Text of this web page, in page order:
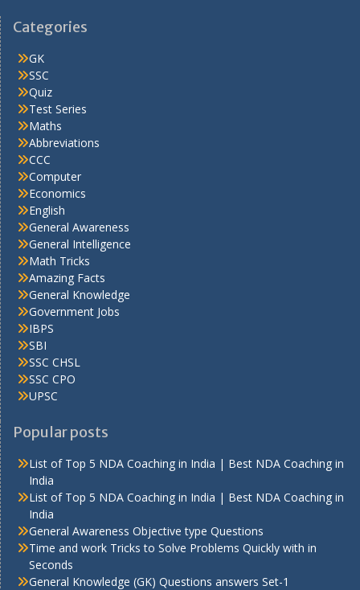
Categories
GK
SSC
Quiz
Test Series
Maths
Abbreviations
CCC
Computer
Economics
English
General Awareness
General Intelligence
Math Tricks
Amazing Facts
General Knowledge
Government Jobs
IBPS
SBI
SSC CHSL
SSC CPO
UPSC
Popular posts
List of Top 5 NDA Coaching in India | Best NDA Coaching in
India
List of Top 5 NDA Coaching in India | Best NDA Coaching in
India
General Awareness Objective type Questions
Time and work Tricks to Solve Problems Quickly with in
Seconds
General Knowledge (GK) Questions answers Set-1